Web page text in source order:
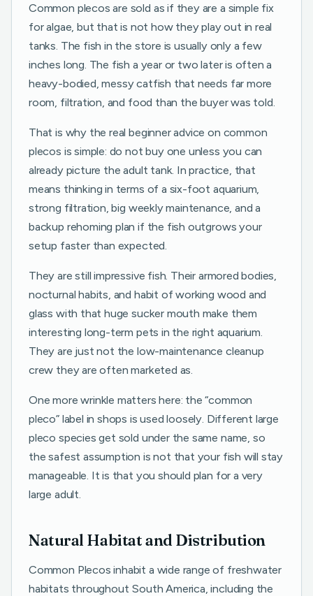
Common plecos are sold as if they are a simple fix
for algae, but that is not how they play out in real
tanks. The fish in the store is usually only a few
inches long. The fish a year or two later is often a
heavy-bodied, messy catfish that needs far more
room, filtration, and food than the buyer was told.
That is why the real beginner advice on common
plecos is simple: do not buy one unless you can
already picture the adult tank. In practice, that
means thinking in terms of a six-foot aquarium,
strong filtration, big weekly maintenance, and a
backup rehoming plan if the fish outgrows your
setup faster than expected.
They are still impressive fish. Their armored bodies,
nocturnal habits, and habit of working wood and
glass with that huge sucker mouth make them
interesting long-term pets in the right aquarium.
They are just not the low-maintenance cleanup
crew they are often marketed as.
One more wrinkle matters here: the “common
pleco” label in shops is used loosely. Different large
pleco species get sold under the same name, so
the safest assumption is not that your fish will stay
manageable. It is that you should plan for a very
large adult.
Natural Habitat and Distribution
Common Plecos inhabit a wide range of freshwater
habitats throughout South America, including the